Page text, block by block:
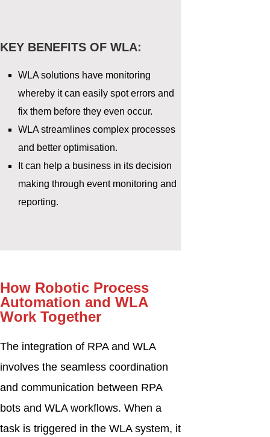
KEY BENEFITS OF WLA:
WLA solutions have monitoring
whereby it can easily spot errors and
fix them before they even occur.
WLA streamlines complex processes
and better optimisation.
It can help a business in its decision
making through event monitoring and
reporting.
How Robotic Process
Automation and WLA
Work Together
The integration of RPA and WLA
involves the seamless coordination
and communication between RPA
bots and WLA workflows. When a
task is triggered in the WLA system, it